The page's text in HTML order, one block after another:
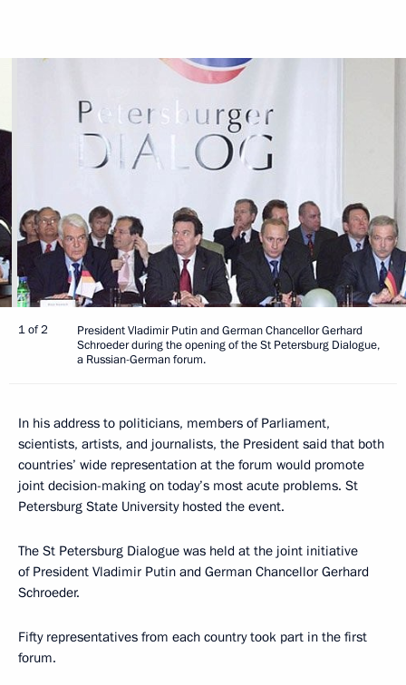
1 of 2
President Vladimir Putin and German Chancellor Gerhard
Schroeder during the opening of the St Petersburg Dialogue,
a Russian-German forum.
In his address to politicians, members of Parliament,
scientists, artists, and journalists, the President said that both
countries’ wide representation at the forum would promote
joint decision-making on today’s most acute problems. St
Petersburg State University hosted the event.
The St Petersburg Dialogue was held at the joint initiative
of President Vladimir Putin and German Chancellor Gerhard
Schroeder.
Fifty representatives from each country took part in the first
forum.